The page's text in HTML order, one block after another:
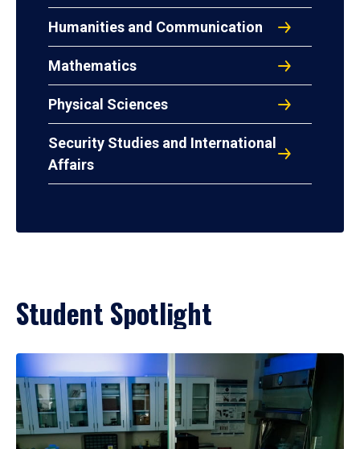
Humanities and Communication
Mathematics
Physical Sciences
Security Studies and International
Affairs
Student Spotlight